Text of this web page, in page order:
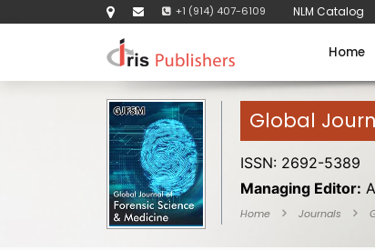
+1 (914) 407-6109 NLM Catalog
Home
Global
ISSN: 2692-5389
Managing Editor:
Home Journals